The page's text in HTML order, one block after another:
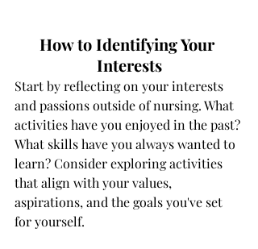
How to Identifying Your
Interests
Start by reflecting on your interests
and passions outside of nursing. What
activities have you enjoyed in the past?
What skills have you always wanted to
learn? Consider exploring activities
that align with your values,
aspirations, and the goals you've set
for yourself.